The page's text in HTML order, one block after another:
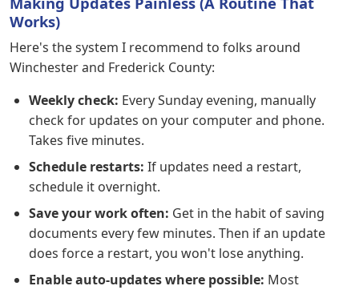
Works)
Here's the system I recommend to folks around
Winchester and Frederick County:
Weekly check: Every Sunday evening, manually
check for updates on your computer and phone.
Takes five minutes.
Schedule restarts: If updates need a restart,
schedule it overnight.
Save your work often: Get in the habit of saving
documents every few minutes. Then if an update
does force a restart, you won't lose anything.
Enable auto-updates where possible: Most